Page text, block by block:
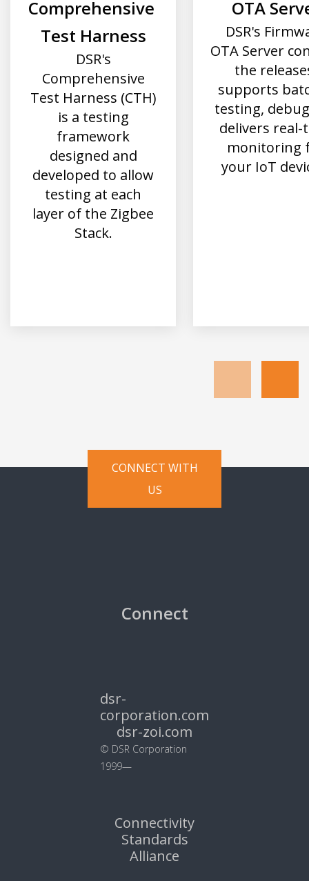
Comprehensive
Test Harness
DSR's
Comprehensive
Test Harness (CTH)
is a testing
framework
designed and
developed to allow
testing at each
layer of the Zigbee
Stack.
OTA
DSR's
OTA Server
the
supports
testing,
delivers real-
monitoring
your IoT
CONNECT WITH
US
Connect
dsr-
corporation.com
dsr-zoi.com
© DSR Corporation
1999—
Connectivity
Standards
Alliance